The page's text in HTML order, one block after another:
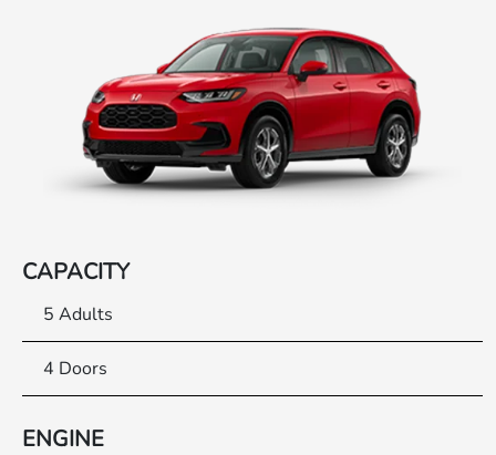
CAPACITY
5 Adults
4 Doors
ENGINE